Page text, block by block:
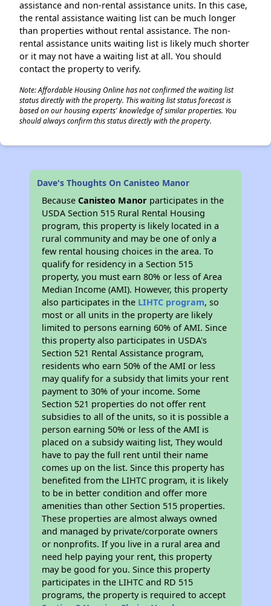
assistance and non-rental assistance units. In this case,
the rental assistance waiting list can be much longer
than properties without rental assistance. The non-
rental assistance units waiting list is likely much shorter
or it may not have a waiting list at all. You should
contact the property to verify.
Note: Affordable Housing Online has not confirmed the waiting list
status directly with the property. This waiting list status forecast is
based on our housing experts' knowledge of similar properties. You
should always confirm this status directly with the property.
Dave's Thoughts On Canisteo Manor
BecauseCanisteo Manor participates in the
USDA Section 515 Rural Rental Housing
program, this property is likely located in a
rural community and may be one of only a
few rental housing choices in the area. To
qualify for residency in a Section 515
property, you must earn 80% or less of Area
Median Income (AMI). However, this property
also participates in the LIHTC program, so
most or all units in the property are likely
limited to persons earning 60% of AMI. Since
this property also participates in USDA's
Section 521 Rental Assistance program,
residents who earn 50% of the AMI or less
may qualify for a subsidy that limits your rent
payment to 30% of your income. Some
Section 521 properties do not offer rent
subsidies to all of the units, so it is possible a
person earning 50% or less of the AMI is
placed on a subsidy waiting list, They would
have to pay the full rent until their name
comes up on the list. Since this property has
benefited from the LIHTC program, it is likely
to be in better condition and offer more
amenities than other Section 515 properties.
These properties are almost always owned
and managed by private/corporate owners
or nonprofits. If you live in a rural area and
need help paying your rent, this property
may be good for you. Since this property
participates in the LIHTC and RD 515
programs, the property is required to accept